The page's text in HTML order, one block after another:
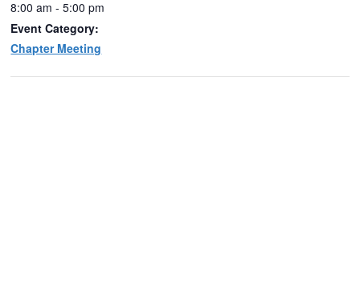
8:00 am - 5:00 pm
Event Category:
Chapter Meeting